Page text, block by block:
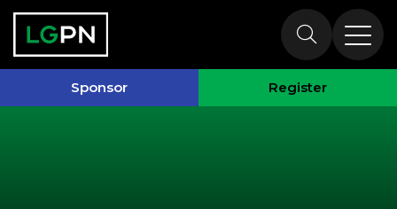
Sponsor Register
Speakers